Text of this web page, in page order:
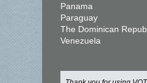
Panama
Paraguay
The Dominican
Venezuela